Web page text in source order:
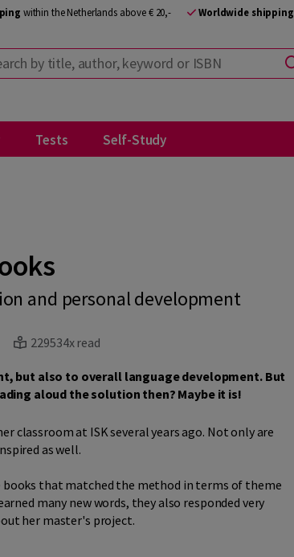
within the Netherlands above € 20,- Worldwide shipping
by title, author, keyword or ISBN
Tests Self-Study
and personal development
229534x read
but also to overall language development. But
aloud the solution then? Maybe it is!
classroom at ISK several years ago. Not only are
as well.
books that matched the method in terms of theme
many new words, they also responded very
her master's project.